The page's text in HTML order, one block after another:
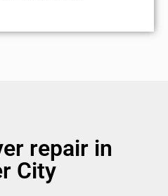
repair in
City